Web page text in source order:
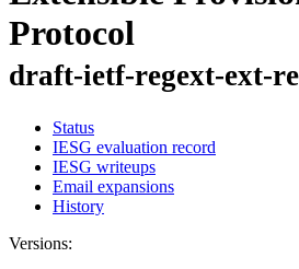
Protocol
draft-ietf-regext-ext-
Status
IESG evaluation record
IESG writeups
Email expansions
History
Versions: